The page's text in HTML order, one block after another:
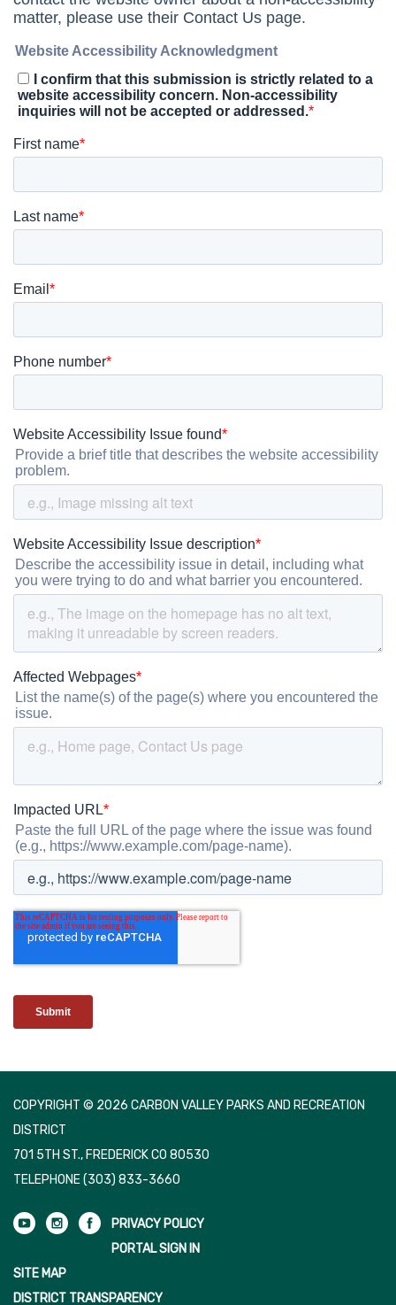
COPYRIGHT © 2026 CARBON VALLEY PARKS AND RECREATION
DISTRICT
701 5TH ST., FREDERICK CO 80530
TELEPHONE(303) 833-3660
PRIVACY POLICY
PORTAL SIGN IN
SITE MAP
DISTRICT TRANSPARENCY